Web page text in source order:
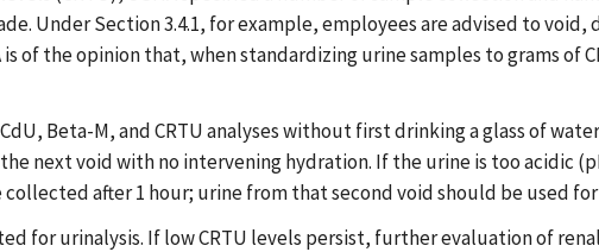
Under Section 3.4.1, for example, employees are advised to void,
is of the opinion that, when standardizing urine samples to grams
Beta-M, and CRTU analyses without first drinking a glass of
next void with no intervening hydration. If the urine is too acidic
after 1 hour; urine from that second void should be used for
for urinalysis. If low CRTU levels persist, further evaluation of